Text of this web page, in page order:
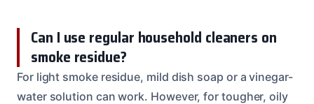
Can I use regular household cleaners on
smoke residue?
For light smoke residue, mild dish soap or a vinegar-
water solution can work. However, for tougher, oily